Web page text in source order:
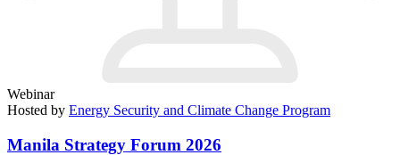
Webinar
Hosted by Energy Security and Climate Change Program
Manila Strategy Forum 2026